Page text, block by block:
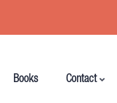
Books Contact